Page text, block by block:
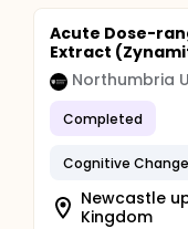
Acute Dose-
Extract
Northumbria
Completed
Cognitive Change
Newcastle
Kingdom